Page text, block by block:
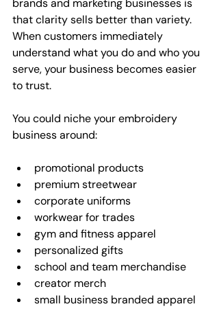
that clarity sells better than variety.
When customers immediately
understand what you do and who you
serve, your business becomes easier
to trust.
You could niche your embroidery
business around:
promotional products
premium streetwear
corporate uniforms
workwear for trades
gym and fitness apparel
personalized gifts
school and team merchandise
creator merch
small business branded apparel